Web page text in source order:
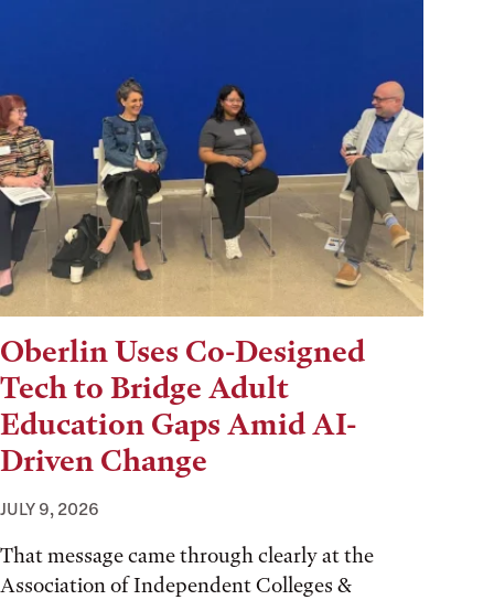
Oberlin Uses Co-Designed
Tech to Bridge Adult
Education Gaps Amid AI-
Driven Change
JULY 9, 2026
That message came through clearly at the
Association of Independent Colleges &